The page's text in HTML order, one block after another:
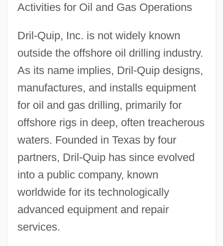
Activities for Oil and Gas Operations
Dril-Quip, Inc. is not widely known
outside the offshore oil drilling industry.
As its name implies, Dril-Quip designs,
manufactures, and installs equipment
for oil and gas drilling, primarily for
offshore rigs in deep, often treacherous
waters. Founded in Texas by four
partners, Dril-Quip has since evolved
into a public company, known
worldwide for its technologically
advanced equipment and repair
services.